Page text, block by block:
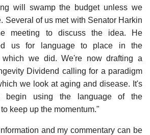
will swamp the budget unless we
Several of us met with Senator Harkin
meeting to discuss the idea. He
us for language to place in the
which we did. We're now drafting a
Dividend calling for a paradigm
we look at aging and disease. It's
begin using the language of the
keep up the momentum."
and my commentary can be